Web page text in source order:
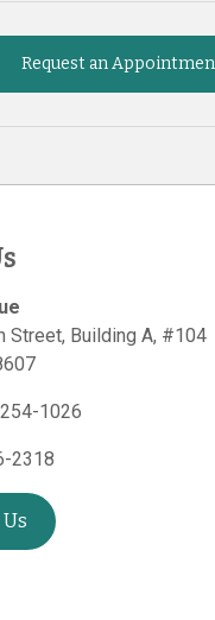
Request an
Street, Building A, #104
1026
2318